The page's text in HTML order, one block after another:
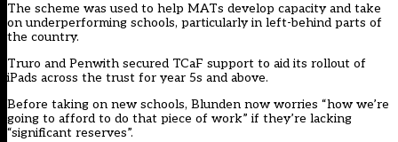
The scheme was used to help MATs develop capacity and take
on underperforming schools, particularly in left-behind parts of
the country.
Truro and Penwith secured TCaF support to aid its rollout of
iPads across the trust for year 5s and above.
Before taking on new schools, Blunden now worries “how we’re
going to afford to do that piece of work” if they’re lacking
“significant reserves”.